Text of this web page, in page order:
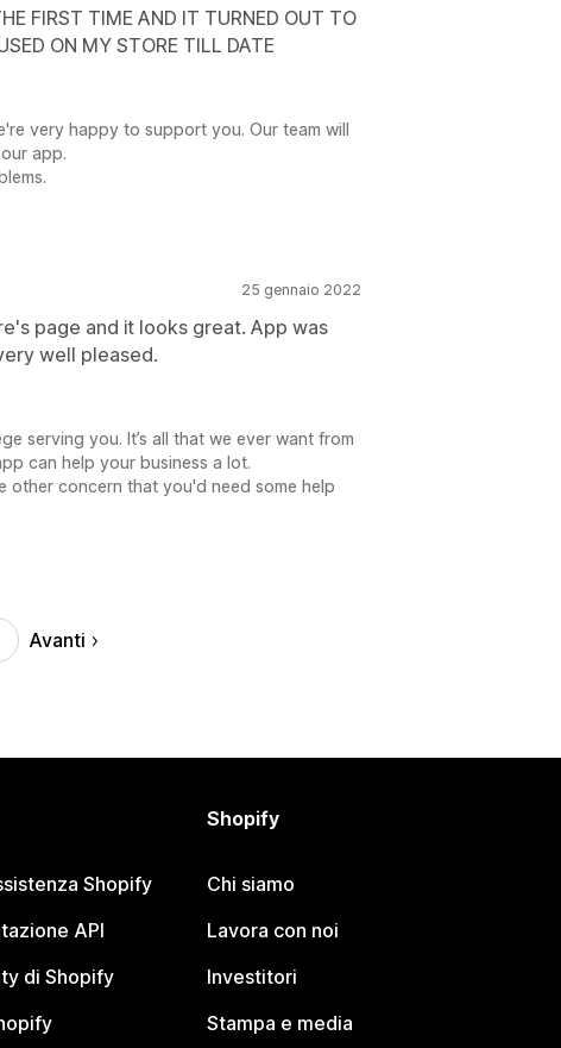
FIRST TIME AND IT TURNED OUT TO
ON MY STORE TILL DATE
very happy to support you. Our team will
app.
25 gennaio 2022
page and it looks great. App was
well pleased.
serving you. It’s all that we ever want from
can help your business a lot.
other concern that you'd need some help
Avanti
Shopify
API
di Shopify
Shopify
Chi siamo
Lavora con noi
Investitori
Stampa e media